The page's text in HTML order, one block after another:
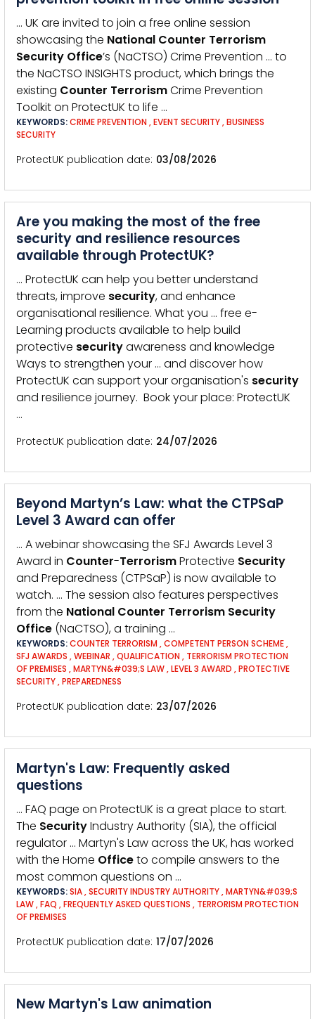
… UK are invited to join a free online session
showcasing the National Counter Terrorism
Security Office’s (NaCTSO) Crime Prevention … to
the NaCTSO INSIGHTS product, which brings the
existing Counter TerrorismCrime Prevention
Toolkit on ProtectUK to life …
KEYWORDS:CRIME PREVENTION ,EVENT SECURITY,BUSINESS
SECURITY
ProtectUK publication date 03/08/2026
Are you making the most of the free
security and resilience resources
available through ProtectUK?
… ProtectUK can help you better understand
threats, improve security, and enhance
organisational resilience. What you … free e-
Learning products available to help build
protective securityawareness and knowledge
Ways to strengthen your … and discover how
ProtectUK can support your organisation's security
and resilience journey. Book your place: ProtectUK
…
ProtectUK publication date 24/07/2026
Beyond Martyn’s Law: what the CTPSaP
Level 3 Award can offer
… A webinar showcasing the SFJ Awards Level 3
Award in Counter-TerrorismProtective Security
and Preparedness (CTPSaP) is now available to
watch. … The session also features perspectives
from the National Counter Terrorism Security
Office (NaCTSO), a training …
KEYWORDS:COUNTER TERRORISM ,COMPETENT PERSON SCHEME,
SFJ AWARDS ,WEBINAR ,QUALIFICATION , TERRORISM PROTECTION
OF PREMISES ,MARTYN&#039;S LAW,LEVEL 3 AWARD ,PROTECTIVE
SECURITY,PREPAREDNESS
ProtectUK publication date 23/07/2026
Martyn's Law: Frequently asked
questions
… FAQ page on ProtectUK is a great place to start.
The SecurityIndustry Authority (SIA), the official
regulator … Martyn's Law across the UK, has worked
with the Home Officeto compile answers to the
most common questions on …
KEYWORDS:SIA,SECURITY INDUSTRY AUTHORITY,MARTYN&#039;S
LAW,FAQ ,FREQUENTLY ASKED QUESTIONS , TERRORISM PROTECTION
OF PREMISES
ProtectUK publication date 17/07/2026
New Martyn's Law animation